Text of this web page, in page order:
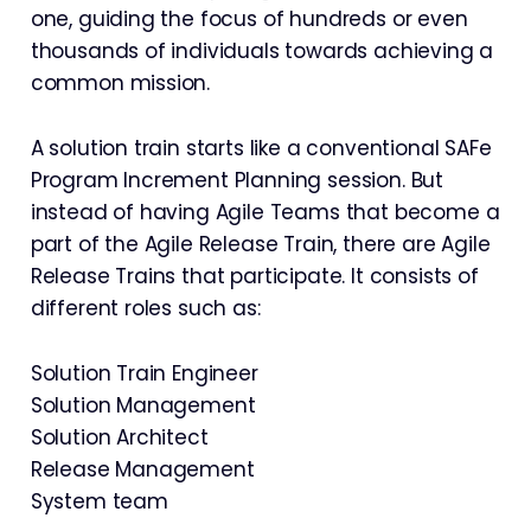
one, guiding the focus of hundreds or even
thousands of individuals towards achieving a
common mission.
A solution train starts like a conventional SAFe
Program Increment Planning session. But
instead of having Agile Teams that become a
part of the Agile Release Train, there are Agile
Release Trains that participate. It consists of
different roles such as:
Solution Train Engineer
Solution Management
Solution Architect
Release Management
System team